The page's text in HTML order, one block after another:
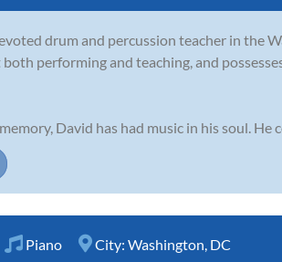
drum and percussion teacher in the
performing and teaching, and
David has had music in his soul. He
Piano City: Washington, DC